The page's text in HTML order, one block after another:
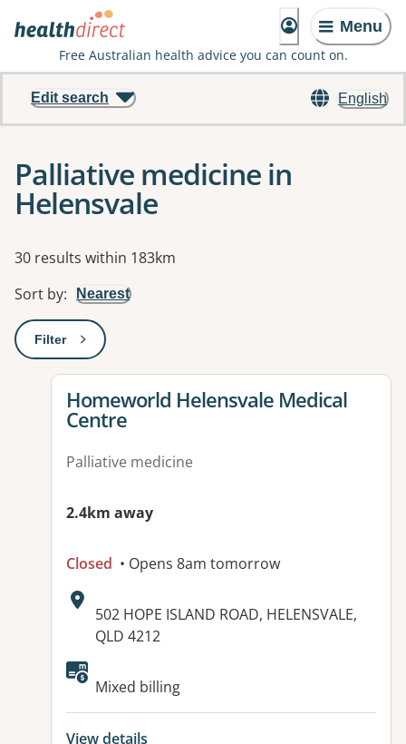
Menu
Free Australian health advice you can count on.
English
Edit search
Palliative medicine in
Helensvale
Results
30 results within 183km
Sort by: Nearest
Filter: This will open a modal to apply one or more filters
View details for
Homeworld Helensvale Medical
Centre
Palliative medicine
2.4km away
Closed • Opens 8am tomorrow
Address:
502 HOPE ISLAND ROAD, HELENSVALE,
QLD 4212
Mixed billing
View details